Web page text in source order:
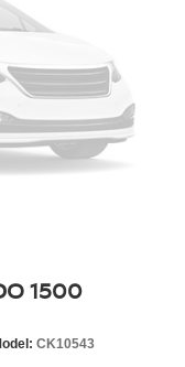
1500
CK10543